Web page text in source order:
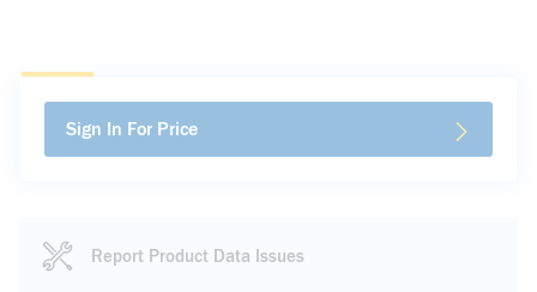
Sign In For Price
Report Product Data Issues